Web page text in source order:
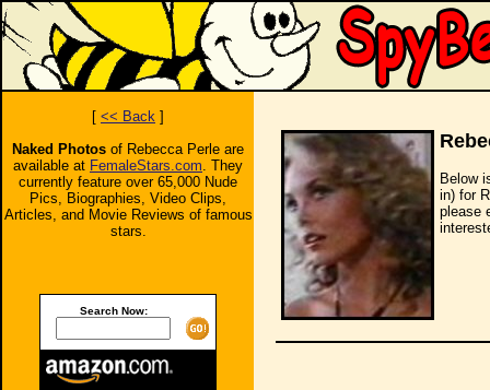
[ << Back ]
Naked Photos of Rebecca Perle are
available at FemaleStars.com. They
currently feature over 65,000 Nude
Pics, Biographies, Video Clips,
Articles, and Movie Reviews of famous
stars.
Search Now:
Below
in) for
please